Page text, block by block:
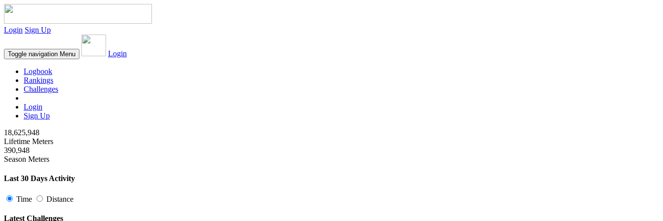
Login Sign Up
Toggle navigation Menu Login
Logbook
Rankings
Challenges
Login
Sign Up
18,625,948
Lifetime Meters
390,948
Season Meters
Last 30 Days Activity
Time Distance
Latest Challenges